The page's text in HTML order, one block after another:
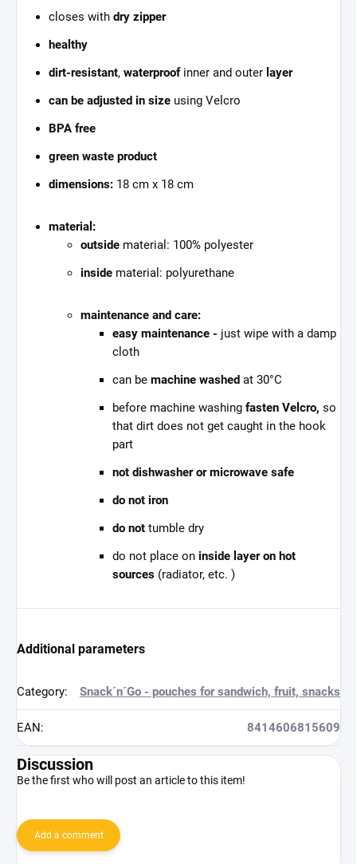
closes with dry zipper
healthy
dirt-resistant, waterproofinner and outer layer
can be adjusted in size using Velcro
BPA free
green waste product
dimensions: 18 cm x 18 cm
material:
outside material: 100% polyester
inside material: polyurethane
maintenance and care:
easy maintenance - just wipe with a damp
cloth
can be machine washed at 30°C
before machine washing fasten Velcro, so
that dirt does not get caught in the hook
part
not dishwasher or microwave safe
do not iron
do not tumble dry
do not place on inside layer on hot
sources (radiator, etc. )
Additional parameters
Category: Snack´n´Go - pouches for sandwich, fruit, snacks
EAN: 8414606815609
Discussion
Be the first who will post an article to this item!
Add a comment